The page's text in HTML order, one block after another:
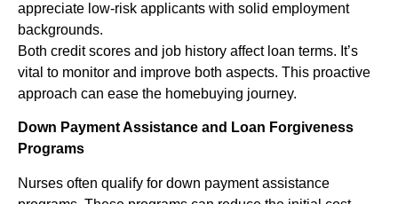
appreciate low-risk applicants with solid employment
backgrounds.
Both credit scores and job history affect loan terms. It’s
vital to monitor and improve both aspects. This proactive
approach can ease the homebuying journey.
Down Payment Assistance and Loan Forgiveness
Programs
Nurses often qualify for down payment assistance